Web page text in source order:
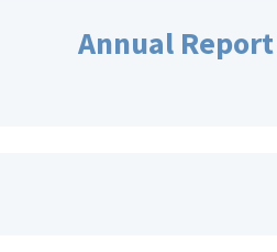
Annual